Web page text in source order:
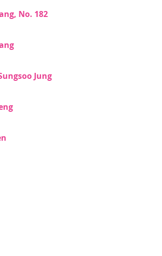
No. 182
Jung